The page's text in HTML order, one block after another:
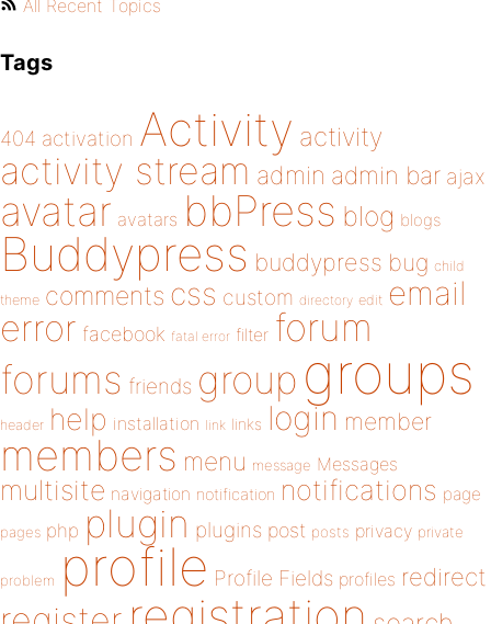
All Recent Topics
Tags
404 activation Activity activity
activity stream admin admin bar ajax
avatar avatars bbPress blog blogs
Buddypress buddypress bug child
theme comments css custom directory edit email
error facebook fatal error filter forum
forums friends group groups
header help installation link links login member
members menu message Messages
multisite navigation notification notifications page
pages php plugin plugins post posts privacy private
problem profile Profile Fields profiles redirect